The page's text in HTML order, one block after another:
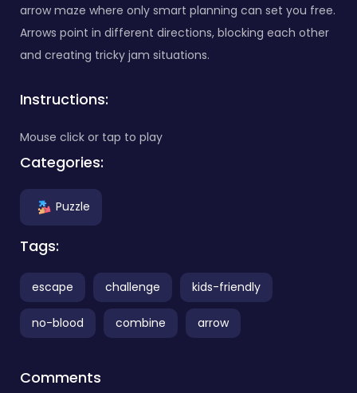
arrow maze where only smart planning can set you free.
Arrows point in different directions, blocking each other
and creating tricky jam situations.
Instructions:
Mouse click or tap to play
Categories:
Puzzle
Tags:
escape challenge kids-friendly
no-blood combine arrow
Comments